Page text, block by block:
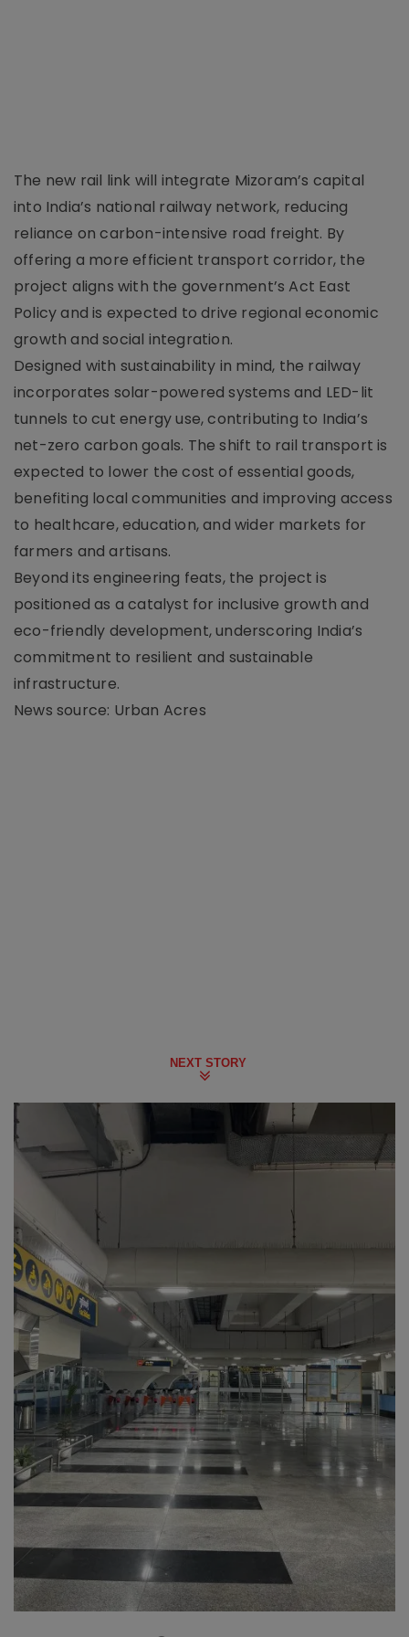
The new rail link will integrate Mizoram’s capital
into India’s national railway network, reducing
reliance on carbon-intensive road freight. By
offering a more efficient transport corridor, the
project aligns with the government’s Act East
Policy and is expected to drive regional economic
growth and social integration.
Designed with sustainability in mind, the railway
incorporates solar-powered systems and LED-lit
tunnels to cut energy use, contributing to India’s
net-zero carbon goals. The shift to rail transport is
expected to lower the cost of essential goods,
benefiting local communities and improving access
to healthcare, education, and wider markets for
farmers and artisans.
Beyond its engineering feats, the project is
positioned as a catalyst for inclusive growth and
eco-friendly development, underscoring India’s
commitment to resilient and sustainable
infrastructure.
News source: Urban Acres
NEXT STORY